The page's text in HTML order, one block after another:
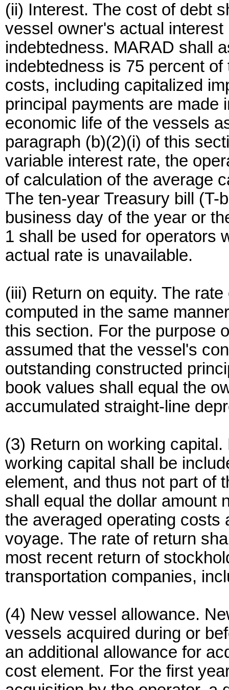
(ii) Interest. The cost of debt
vessel owner's actual
indebtedness. MARAD shall
indebtedness is 75 percent
costs, including capitalized
principal payments are made
economic life of the vessels
paragraph (b)(2)(i) of this
variable interest rate, the
of calculation of the average
The ten-year Treasury bill (T-
business day of the year or
1 shall be used for operators
actual rate is unavailable.
(iii) Return on equity. The
computed in the same
this section. For the purpose
assumed that the vessel's
outstanding constructed
book values shall equal the
accumulated straight-line
(3) Return on working
working capital shall be
element, and thus not part of
shall equal the dollar amount
the averaged operating
voyage. The rate of return
most recent return of
transportation companies,
(4) New vessel allowance.
vessels acquired during or
an additional allowance for
cost element. For the first